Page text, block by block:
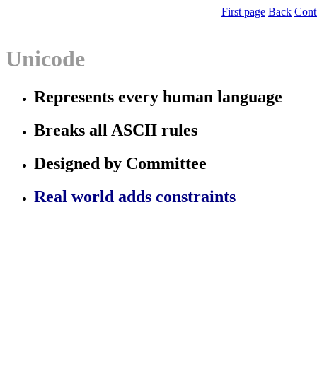
First page Back
Unicode
Represents every human language
Breaks all ASCII rules
Designed by Committee
Real world adds constraints